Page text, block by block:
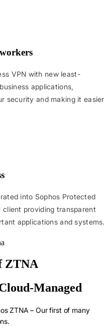
VPN with new least-
applications,
security and making it easier
into Sophos Protected
client providing transparent
applications and systems.
ZTNA
Managed
ZTNA – Our first of many